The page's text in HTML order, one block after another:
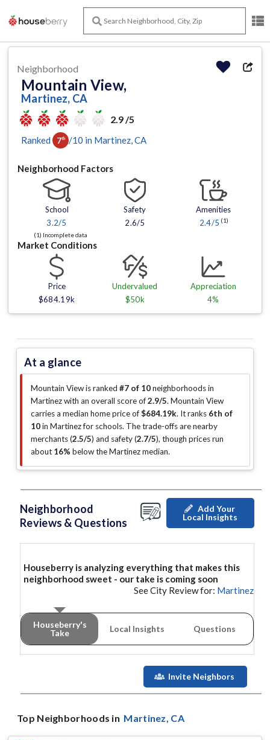
Neighborhood
Mountain View,
Martinez, CA
2.9 /5
Ranked 7th /10 in Martinez , CA
Neighborhood Factors
School
3.2/5
Safety
2.6/5
Amenities
2.4/5 (1)
(1) Incomplete data
Market Conditions
Price
$684.19k
Undervalued
$50k
Appreciation
4%
At a glance
Mountain View is ranked #7 of 10neighborhoods in
Martinez with an overall score of2.9/5.Mountain View
carries a median home price of$684.19k. It ranks 6th of
10in Martinez for schools. The trade-offs are nearby
merchants (2.5/5) and safety (2.7/5), though prices run
about 16% below the Martinez median.
Neighborhood
Reviews & Questions
Add Your
Local Insights
Houseberry is analyzing everything that makes this
neighborhood sweet - our take is coming soon
See City Review for: Martinez
Houseberry's
Take
Local Insights Questions
Invite Neighbors
Top Neighborhoods in Martinez, CA